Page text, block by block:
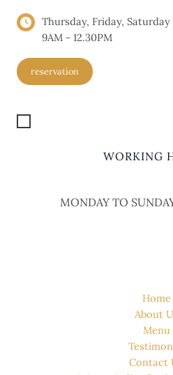
Thursday, Friday, Saturday
9AM - 12.30PM
reservation
WORKING
MONDAY TO
Home
About
Menu
Contact